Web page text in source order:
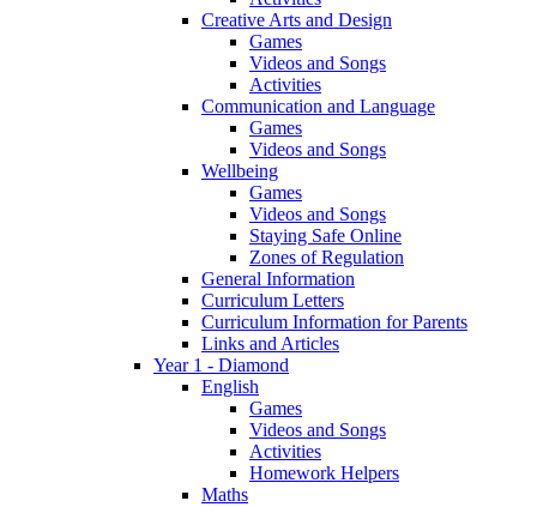
Creative Arts and Design
Games
Videos and Songs
Activities
Communication and Language
Games
Videos and Songs
Wellbeing
Games
Videos and Songs
Staying Safe Online
Zones of Regulation
General Information
Curriculum Letters
Curriculum Information for Parents
Links and Articles
Year 1 - Diamond
English
Games
Videos and Songs
Activities
Homework Helpers
Maths